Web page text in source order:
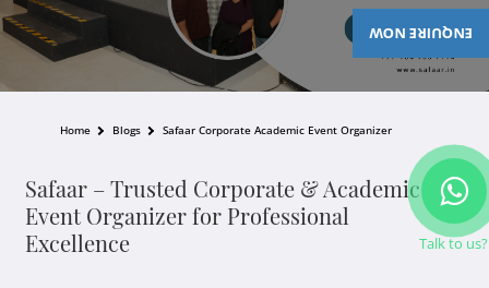
Home Blogs Safaar Corporate Academic Event Organizer
Safaar – Trusted Corporate & Academic
Event Organizer for Professional
Excellence
Talk to us?
ENQUIRE NOW